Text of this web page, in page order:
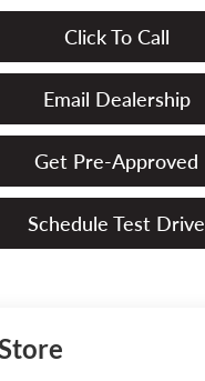
Click To Call
Email Dealership
Get Pre-Approved
Schedule Test Drive